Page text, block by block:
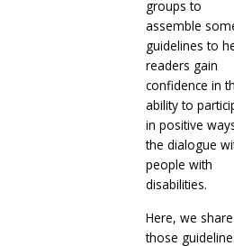
groups to
assemble
guidelines to
readers gain
confidence in
ability to
in positive
the dialogue
people with
disabilities.
Here, we share
those